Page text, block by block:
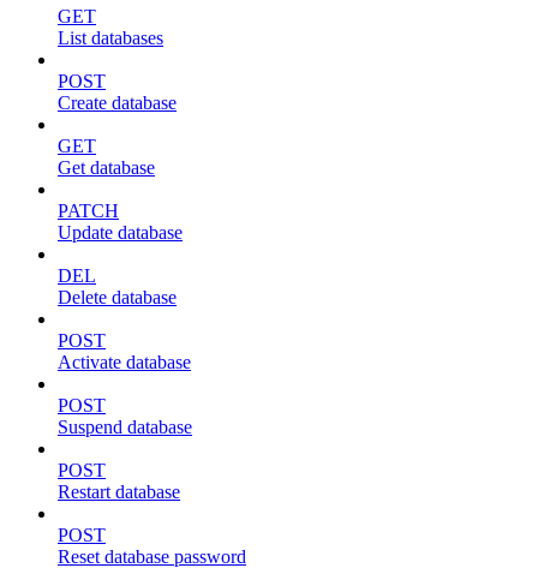
GET
List databases
POST
Create database
GET
Get database
PATCH
Update database
DEL
Delete database
POST
Activate database
POST
Suspend database
POST
Restart database
POST
Reset database password